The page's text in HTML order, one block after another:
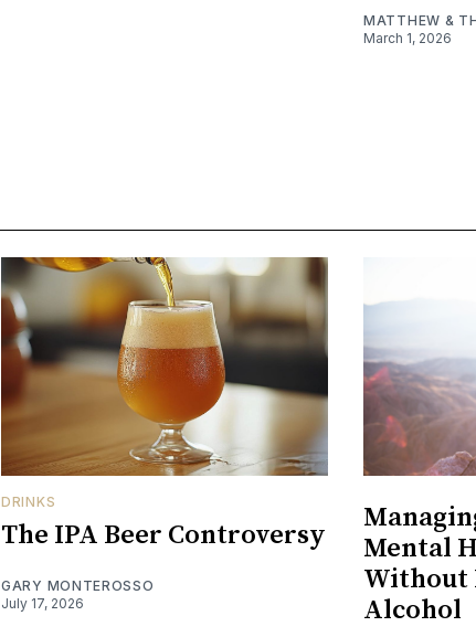
MATTHEW &
March 1, 2026
DRINKS
The IPA Beer Controversy
GARY MONTEROSSO
July 17, 2026
Mental
Without
Alcohol